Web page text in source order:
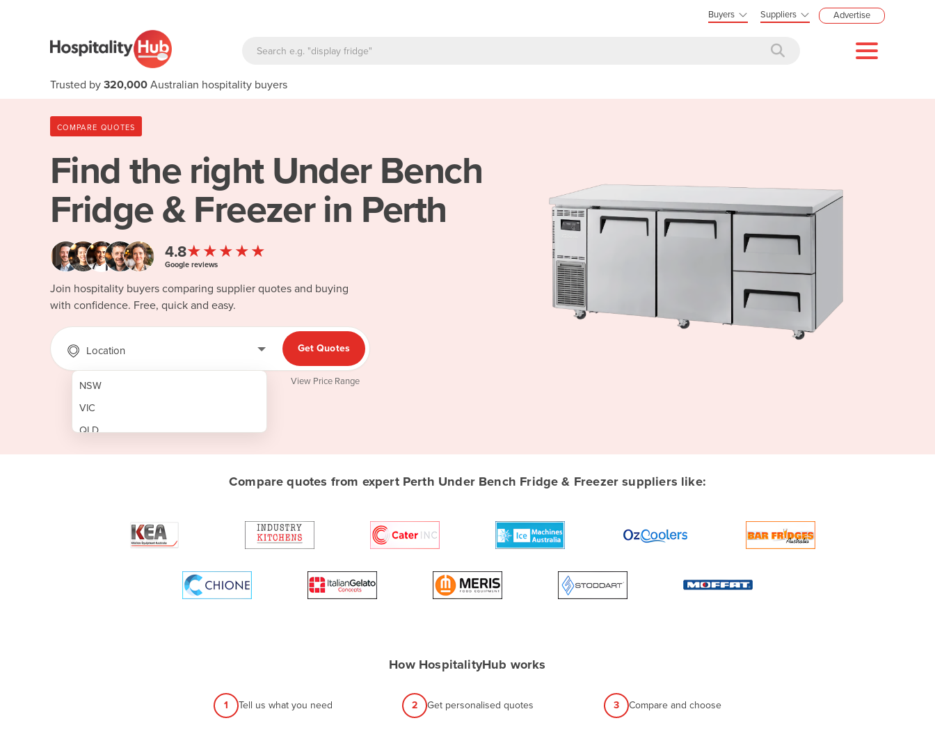
Buyers Suppliers Advertise
Trusted by 320,000 Australian hospitality buyers
COMPARE QUOTES
Find the right Under Bench
Fridge & Freezer in Perth
4.8★★★★★
Google reviews
Join hospitality buyers comparing supplier quotes and buying
with confidence. Free, quick and easy.
Location
NSW
VIC
QLD
SA
Get Quotes
View Price Range
Compare quotes from expert Perth Under Bench Fridge & Freezer suppliers like:
How HospitalityHub works
1 Tell us what you need 2 Get personalised quotes 3 Compare and choose